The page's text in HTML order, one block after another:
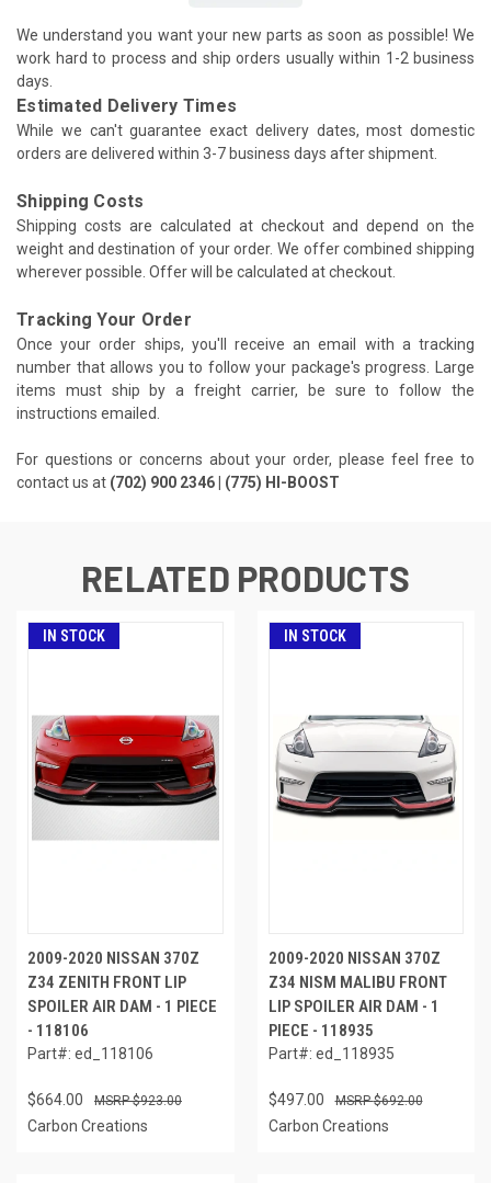
We understand you want your new parts as soon as possible! We
work hard to process and ship orders usually within 1-2 business
days.
Estimated Delivery Times
While we can't guarantee exact delivery dates, most domestic
orders are delivered within 3-7 business days after shipment.
Shipping Costs
Shipping costs are calculated at checkout and depend on the
weight and destination of your order. We offer combined shipping
wherever possible. Offer will be calculated at checkout.
Tracking Your Order
Once your order ships, you'll receive an email with a tracking
number that allows you to follow your package's progress. Large
items must ship by a freight carrier, be sure to follow the
instructions emailed.
For questions or concerns about your order, please feel free to
contact us at (702) 900 2346 | (775) HI-BOOST
RELATED PRODUCTS
IN STOCK
2009-2020 NISSAN 370Z
Z34 ZENITH FRONT LIP
SPOILER AIR DAM - 1 PIECE
- 118106
Part#: ed_118106
$664.00 $923.00
Carbon Creations
IN STOCK
2009-2020 NISSAN 370Z
Z34 NISM MALIBU FRONT
LIP SPOILER AIR DAM - 1
PIECE - 118935
Part#: ed_118935
$497.00 $692.00
Carbon Creations